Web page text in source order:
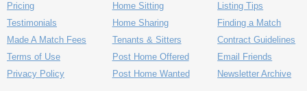
Pricing
Testimonials
Made A Match Fees
Terms of Use
Privacy Policy
Home Sitting
Home Sharing
Tenants & Sitters
Post Home Offered
Post Home Wanted
Listing Tips
Finding a Match
Contract Guidelines
Email Friends
Newsletter Archive